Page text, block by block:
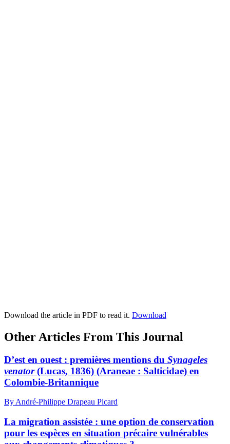
Download the article in PDF to read it. Download
Other Articles From This Journal
D’est en ouest : premières mentions du Synageles
venator(Lucas, 1836) (Araneae : Salticidae) en
Colombie-Britannique
By André-Philippe Drapeau Picard
La migration assistée : une option de conservation
pour les espèces en situation précaire vulnérables